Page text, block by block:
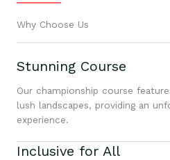
Why Choose Us
Stunning Course
Our championship course
lush landscapes, providing an
experience.
Inclusive for All